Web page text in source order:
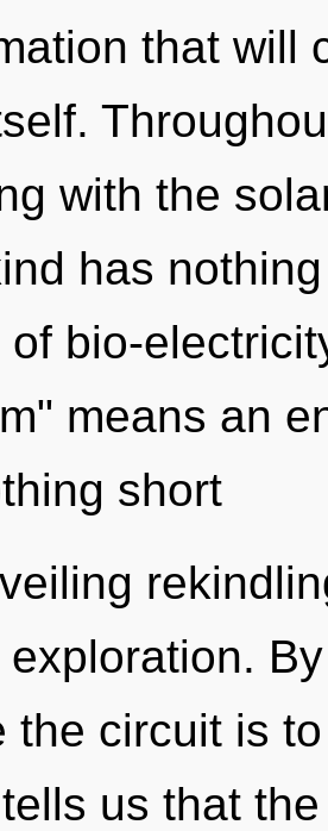
that will
with the
has
bio-
means an
short
the circuit is
us that